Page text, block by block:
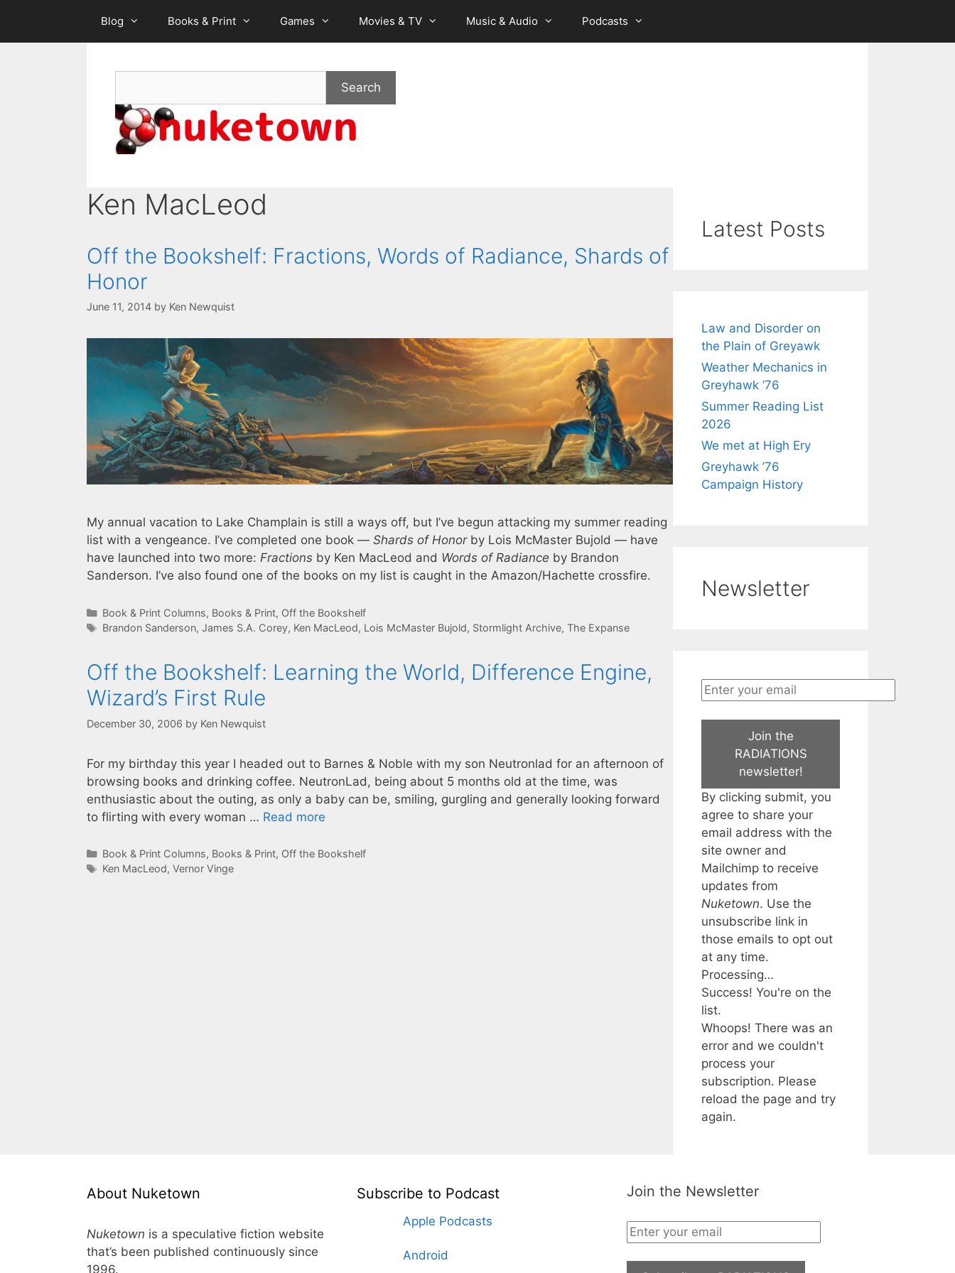
content
Blog Books & Print Games Movies & TV Music & Audio Podcasts
Search
Ken MacLeod
Off the Bookshelf: Fractions, Words of Radiance, Shards of
Honor
June 11, 2014 by Ken Newquist
My annual vacation to Lake Champlain is still a ways off, but I’ve begun attacking my summer reading
list with a vengeance. I’ve completed one book — Shards of Honorby Lois McMaster Bujold — have
have launched into two more: Fractions by Ken MacLeod and Words of Radiance by Brandon
Sanderson. I’ve also found one of the books on my list is caught in the Amazon/Hachette crossfire.
Categories
Book & Print Columns, Books & Print, Off the Bookshelf
Tags
Brandon Sanderson, James S.A. Corey, Ken MacLeod, Lois McMaster Bujold, Stormlight Archive, The Expanse
Off the Bookshelf: Learning the World, Difference Engine,
Wizard’s First Rule
December 30, 2006 by Ken Newquist
For my birthday this year I headed out to Barnes & Noble with my son Neutronlad for an afternoon of
browsing books and drinking coffee. NeutronLad, being about 5 months old at the time, was
enthusiastic about the outing, as only a baby can be, smiling, gurgling and generally looking forward
to flirting with every woman … Read more
Categories
Book & Print Columns, Books & Print, Off the Bookshelf
Tags
Ken MacLeod, Vernor Vinge
Latest Posts
Law and Disorder on
the Plain of Greyawk
Weather Mechanics in
Greyhawk ’76
Summer Reading List
2026
We met at High Ery
Greyhawk ’76
Campaign History
Newsletter
Join the
RADIATIONS
newsletter!
By clicking submit, you
agree to share your
email address with the
site owner and
Mailchimp to receive
updates from
Nuketown. Use the
unsubscribe link in
those emails to opt out
at any time.
Processing…
Success! You're on the
list.
Whoops! There was an
error and we couldn't
process your
subscription. Please
reload the page and try
again.
About Nuketown
Nuketown is a speculative fiction website
that’s been published continuously since
1996.
Subscribe to Podcast
Apple Podcasts
Android
Join the Newsletter